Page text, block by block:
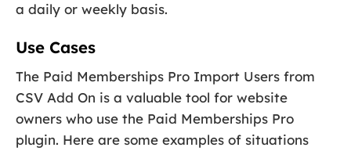
a daily or weekly basis.
Use Cases
The Paid Memberships Pro Import Users from
CSV Add On is a valuable tool for website
owners who use the Paid Memberships Pro
plugin. Here are some examples of situations